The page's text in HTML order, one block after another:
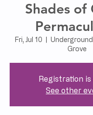
Shades of
Fri, Jul 10
Grove
Registration is
See other